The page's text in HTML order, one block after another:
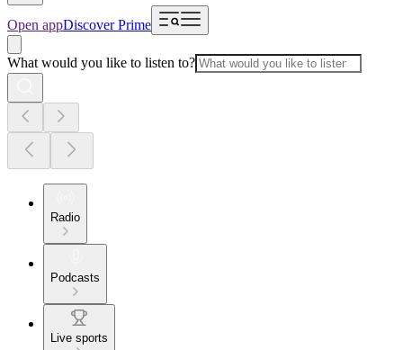
Open appDiscover Prime
What would you like to listen to?
Radio
Podcasts
Live sports